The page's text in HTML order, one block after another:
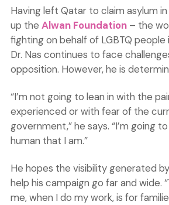
Having left Qatar to claim asylum in
up the Alwan Foundation– the
fighting on behalf of LGBTQ
Dr. Nas continues to face
opposition. However, he is
“I’m not going to lean in with the
experienced or with fear of the
government,” he says. “I’m going
human that I am.”
He hopes the visibility generated
help his campaign go far and wide.
me, when I do my work, is for